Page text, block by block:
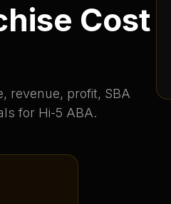
Cost
revenue, profit, SBA
for Hi-5 ABA.